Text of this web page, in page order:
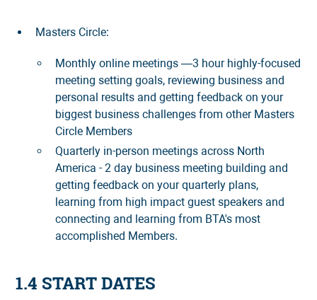
Masters Circle:
Monthly online meetings —3 hour highly-focused
meeting setting goals, reviewing business and
personal results and getting feedback on your
biggest business challenges from other Masters
Circle Members
Quarterly in-person meetings across North
America - 2 day business meeting building and
getting feedback on your quarterly plans,
learning from high impact guest speakers and
connecting and learning from BTA's most
accomplished Members.
1.4 START DATES